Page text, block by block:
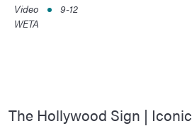
Video
9-12
WETA
The Hollywood Sign | Iconic